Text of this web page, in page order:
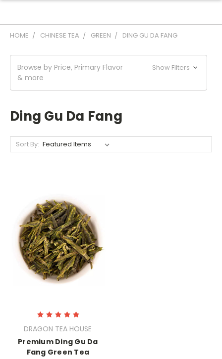
HOME CHINESE TEA GREEN DING GU DA FANG
Browse by Price, Primary Flavor
& more
Show Filters
Ding Gu Da Fang
Sort By:
DRAGON TEA HOUSE
Premium Ding Gu Da
Fang Green Tea